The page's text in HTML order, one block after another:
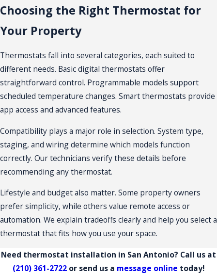
Choosing the Right Thermostat for
Your Property
Thermostats fall into several categories, each suited to
different needs. Basic digital thermostats offer
straightforward control. Programmable models support
scheduled temperature changes. Smart thermostats provide
app access and advanced features.
Compatibility plays a major role in selection. System type,
staging, and wiring determine which models function
correctly. Our technicians verify these details before
recommending any thermostat.
Lifestyle and budget also matter. Some property owners
prefer simplicity, while others value remote access or
automation. We explain tradeoffs clearly and help you select a
thermostat that fits how you use your space.
Need thermostat installation in San Antonio? Call us at
(210) 361-2722 or send us a message online today!